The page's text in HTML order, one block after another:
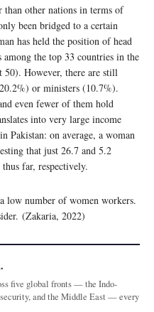
than other nations in terms of
been bridged to a certain
has held the position of head
the top 33 countries in the
However, there are still
or ministers (10.7%).
even fewer of them hold
into very large income
Pakistan: on average, a woman
that just 26.7 and 5.2
far, respectively.
low number of women workers.
(Zakaria, 2022)
five global fronts — the Indo-
and the Middle East — every